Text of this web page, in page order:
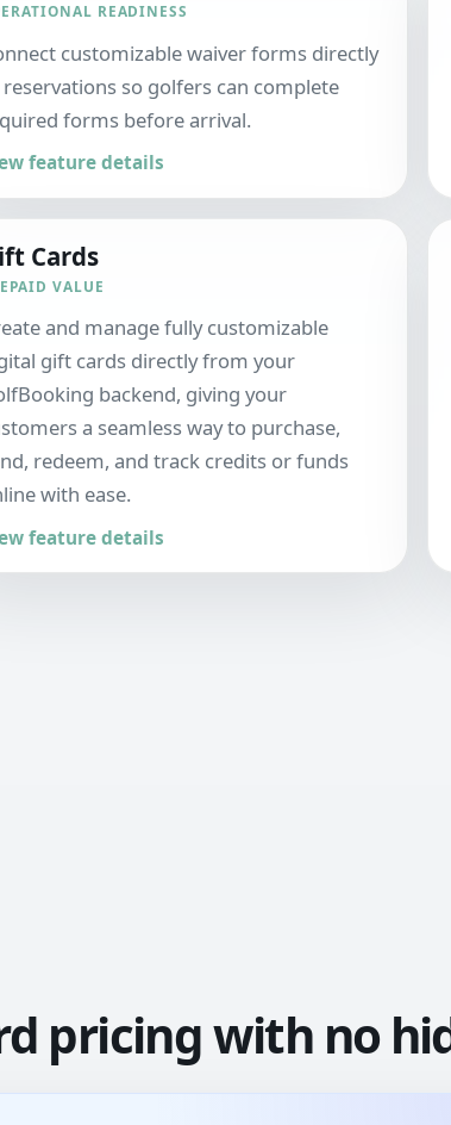
READINESS
customizable waiver forms directly
so golfers can complete
forms before arrival.
feature details
Cards
VALUE
and manage fully customizable
gift cards directly from your
backend, giving your
a seamless way to purchase,
redeem, and track credits or funds
with ease.
feature details
pricing with no